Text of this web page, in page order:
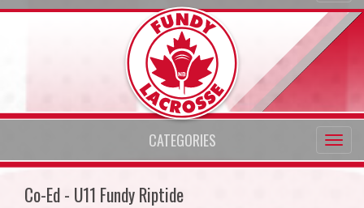
CATEGORIES
Co-Ed - U11 Fundy Riptide